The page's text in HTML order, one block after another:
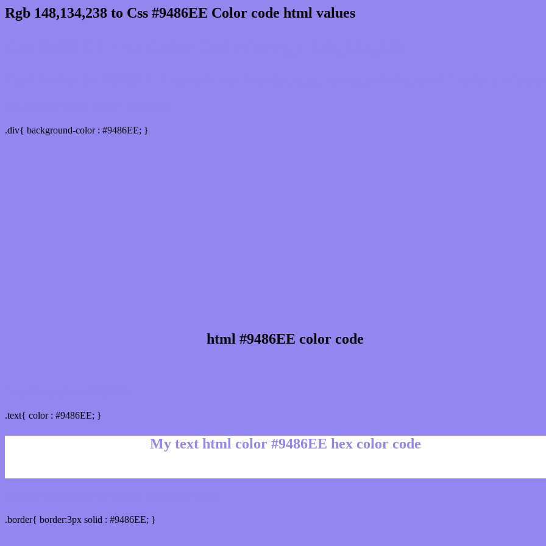
Rgb 148,134,238 to Css #9486EE Color code html values
.div{ background-color : #9486EE; }
html #9486EE color code
.text{ color : #9486EE; }
My text html color #9486EE hex color code
.border{ border:3px solid : #9486EE; }